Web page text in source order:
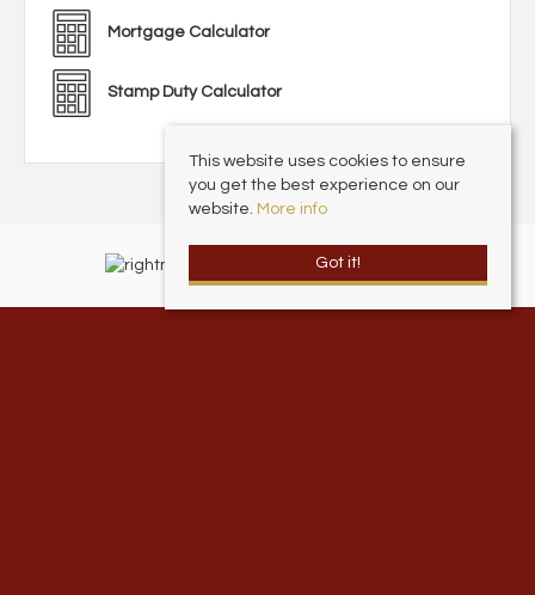
Mortgage Calculator
Stamp Duty Calculator
This website uses cookies to ensure
you get the best experience on our
website. More info
Got it!